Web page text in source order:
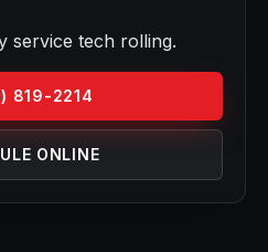
service tech rolling.
819-2214
ONLINE